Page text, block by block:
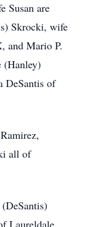
Susan are
Skrocki, wife
and Mario P.
(Hanley)
DeSantis of
all of
Laureldale.